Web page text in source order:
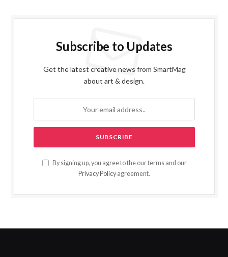
Subscribe to Updates
Get the latest creative news from SmartMag
about art & design.
By signing up, you agree to the our terms and our
Privacy Policy agreement.